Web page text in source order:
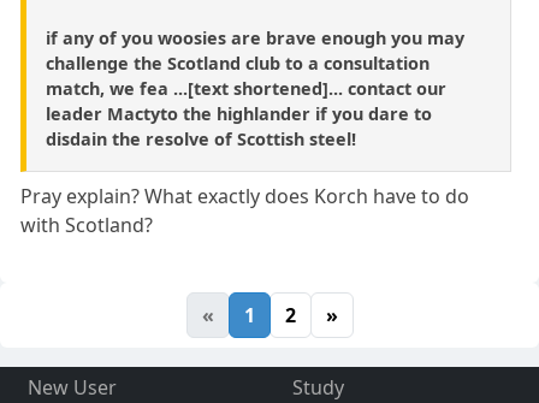
if any of you woosies are brave enough you may
challenge the Scotland club to a consultation
match, we fea ...[text shortened]... contact our
leader Mactyto the highlander if you dare to
disdain the resolve of Scottish steel!
Pray explain? What exactly does Korch have to do
with Scotland?
« 1 2 »
New User
Study